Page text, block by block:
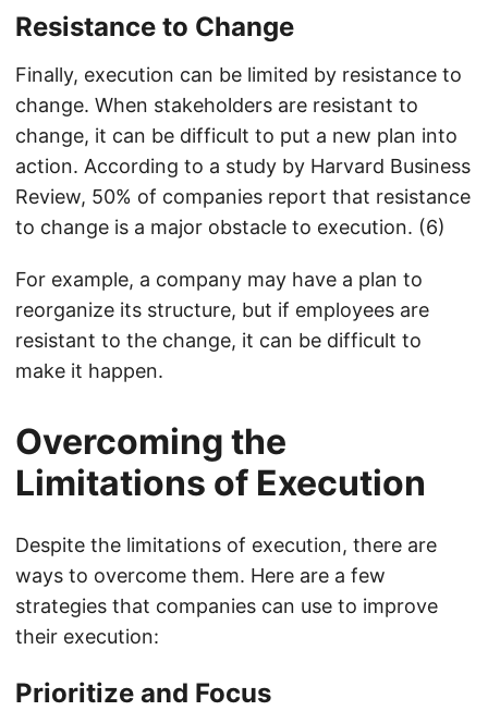
Resistance to Change
Finally, execution can be limited by resistance to
change. When stakeholders are resistant to
change, it can be difficult to put a new plan into
action. According to a study by Harvard Business
Review, 50% of companies report that resistance
to change is a major obstacle to execution. (6)
For example, a company may have a plan to
reorganize its structure, but if employees are
resistant to the change, it can be difficult to
make it happen.
Overcoming the
Limitations of Execution
Despite the limitations of execution, there are
ways to overcome them. Here are a few
strategies that companies can use to improve
their execution:
Prioritize and Focus